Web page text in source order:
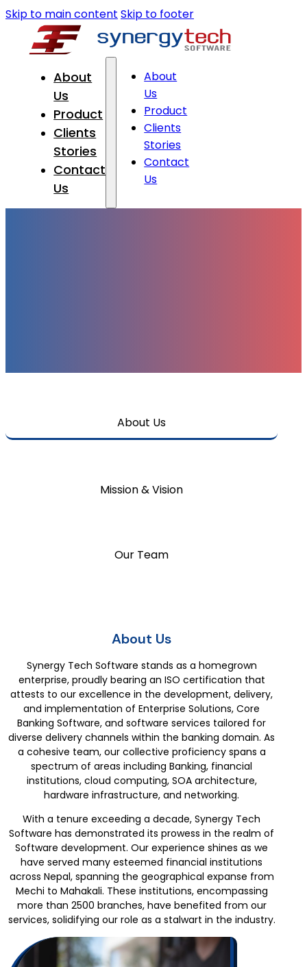
Skip to main content Skip to footer
About
Us
Product
Clients
Stories
Contact
Us
About
Us
Product
Clients
Stories
Contact
Us
About Us
Mission & Vision
Our Team
About Us
Synergy Tech Software stands as a homegrown
enterprise, proudly bearing an ISO certification that
attests to our excellence in the development, delivery,
and implementation of Enterprise Solutions, Core
Banking Software, and software services tailored for
diverse delivery channels within the banking domain. As
a cohesive team, our collective proficiency spans a
spectrum of areas including Banking, financial
institutions, cloud computing, SOA architecture,
hardware infrastructure, and networking.
With a tenure exceeding a decade, Synergy Tech
Software has demonstrated its prowess in the realm of
Software development. Our experience shines as we
have served many esteemed financial institutions
across Nepal, spanning the geographical expanse from
Mechi to Mahakali. These institutions, encompassing
more than 2500 branches, have benefited from our
services, solidifying our role as a stalwart in the industry.